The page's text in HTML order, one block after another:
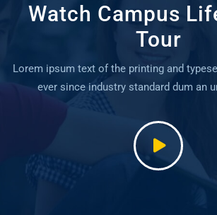
Watch Campus
Tour
Lorem ipsum text of the printing and
ever since industry standard dum an